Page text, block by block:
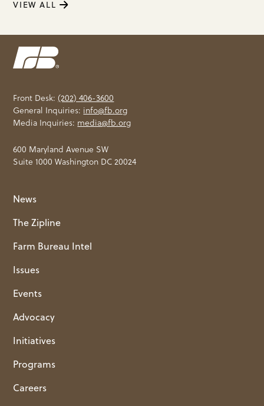
VIEW ALL
Front Desk:(202) 406-3600
General Inquiries: info@fb.org
Media Inquiries: media@fb.org
600 Maryland Avenue SW
Suite 1000 Washington DC 20024
News
The Zipline
Farm Bureau Intel
Issues
Events
Advocacy
Initiatives
Programs
Careers